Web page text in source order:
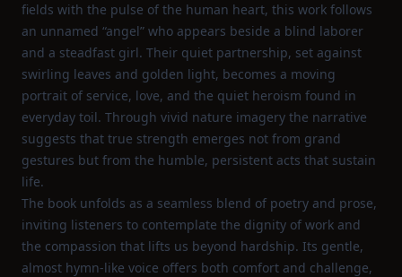
fields with the pulse of the human heart, this work follows
an unnamed “angel” who appears beside a blind laborer
and a steadfast girl. Their quiet partnership, set against
swirling leaves and golden light, becomes a moving
portrait of service, love, and the quiet heroism found in
everyday toil. Through vivid nature imagery the narrative
suggests that true strength emerges not from grand
gestures but from the humble, persistent acts that sustain
life.
The book unfolds as a seamless blend of poetry and prose,
inviting listeners to contemplate the dignity of work and
the compassion that lifts us beyond hardship. Its gentle,
almost hymn‑like voice offers both comfort and challenge,